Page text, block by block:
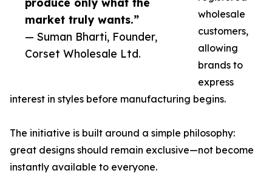
market truly wants.”
— Suman Bharti, Founder,
Corset Wholesale Ltd.
wholesale
customers,
allowing
brands to
express
interest in styles before manufacturing begins.
The initiative is built around a simple philosophy:
great designs should remain exclusive—not become
instantly available to everyone.